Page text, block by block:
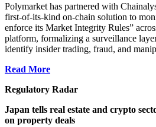
Polymarket has partnered with
first-of-its-kind on-chain solution to
enforce its Market Integrity Rules”
platform, formalizing a surveillance
identify insider trading, fraud, and
Read More
Regulatory Radar
Japan tells real estate and crypto
on property deals